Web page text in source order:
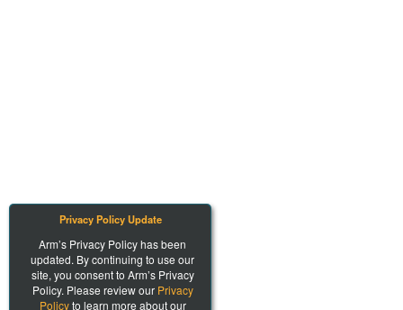
Privacy Policy Update
Arm’s Privacy Policy has been
updated. By continuing to use our
site, you consent to Arm’s Privacy
Policy. Please review our Privacy
Policyto learn more about our